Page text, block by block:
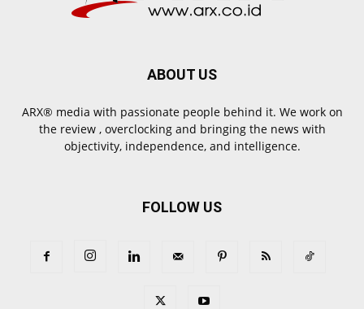
ABOUT US
ARX® media with passionate people behind it. We work on
the review , overclocking and bringing the news with
objectivity, independence, and intelligence.
FOLLOW US